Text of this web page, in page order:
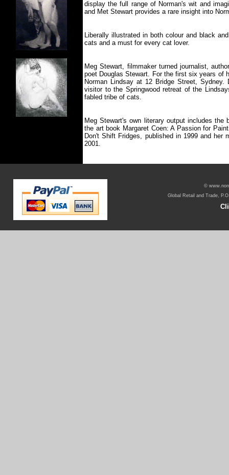
display the full range of Norman's wit and
and Met Stewart provides a rare insight into
Liberally illustrated in both colour and black
cats and a must for every cat lover.
Meg Stewart, filmmaker turned journalist,
poet Douglas Stewart. For the first six years of
Norman Lindsay at 12 Bridge Street,
visitor to the Springwood retreat of the
fabled tribe of cats.
Meg Stewart's own literary output includes the
the art book Margaret Coen: A Passion for
Don't Shift Fridges, published in 1999 and
2001.
©
Global Retail and Trade,